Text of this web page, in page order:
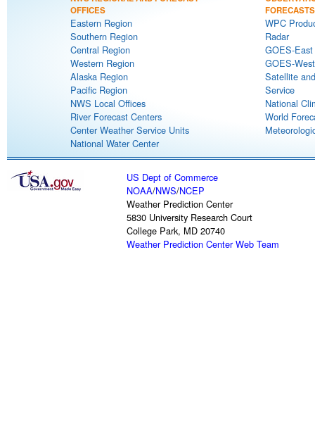
OFFICES
Eastern Region
Southern Region
Central Region
Western Region
Alaska Region
Pacific Region
NWS Local Offices
River Forecast Centers
Center Weather Service Units
National Water Center
FORECASTS
WPC
Radar
GOES-
GOES-
Satellite
Service
National
World
US Dept of Commerce
NOAA/NWS/NCEP
Weather Prediction Center
5830 University Research Court
College Park, MD 20740
Weather Prediction Center Web Team